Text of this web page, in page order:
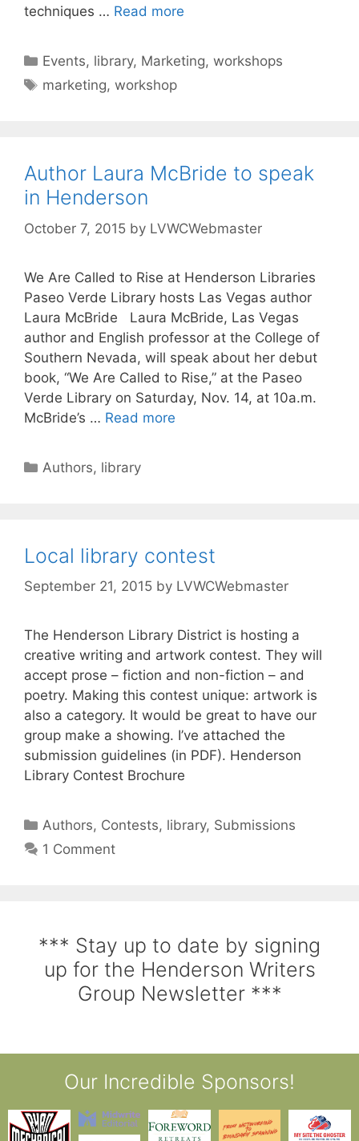
techniques … Read more
Events, library, Marketing,workshops
marketing,workshop
Author Laura McBride to speak
in Henderson
October 7, 2015 by LVWCWebmaster
We Are Called to Rise at Henderson Libraries
Paseo Verde Library hosts Las Vegas author
Laura McBride Laura McBride, Las Vegas
author and English professor at the College of
Southern Nevada, will speak about her debut
book, “We Are Called to Rise,” at the Paseo
Verde Library on Saturday, Nov. 14, at 10a.m.
McBride’s … Read more
Authors, library
Local library contest
September 21, 2015 by LVWCWebmaster
The Henderson Library District is hosting a
creative writing and artwork contest. They will
accept prose – fiction and non-fiction – and
poetry. Making this contest unique: artwork is
also a category. It would be great to have our
group make a showing. I’ve attached the
submission guidelines (in PDF). Henderson
Library Contest Brochure
Authors, Contests, library, Submissions
1 Comment
*** Stay up to date by signing
up for the Henderson Writers
Group Newsletter ***
Our Incredible Sponsors!